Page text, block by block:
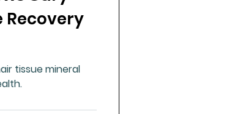
Recovery
tissue mineral